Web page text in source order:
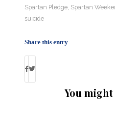
Spartan Pledge Spartan
suicide
Share this entry
You